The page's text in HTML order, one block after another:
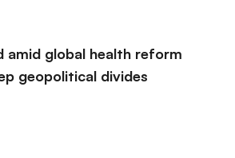
amid global health reform
geopolitical divides